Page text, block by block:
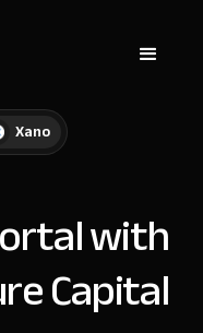
Xano
with
Capital